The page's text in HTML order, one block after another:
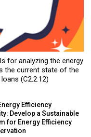
for analyzing the energy
the current state of the
(C2.2.12)
Efficiency
Develop a Sustainable
for Energy Efficiency